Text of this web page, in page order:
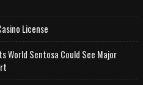
License
World Sentosa Could See Major